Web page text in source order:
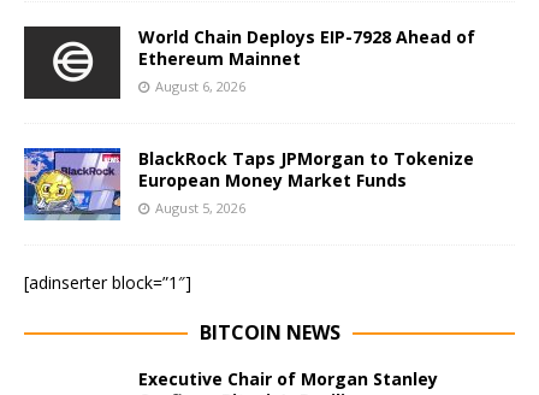
World Chain Deploys EIP-7928 Ahead of
Ethereum Mainnet
August 6, 2026
BlackRock Taps JPMorgan to Tokenize
European Money Market Funds
August 5, 2026
[adinserter block=”1″]
BITCOIN NEWS
Executive Chair of Morgan Stanley